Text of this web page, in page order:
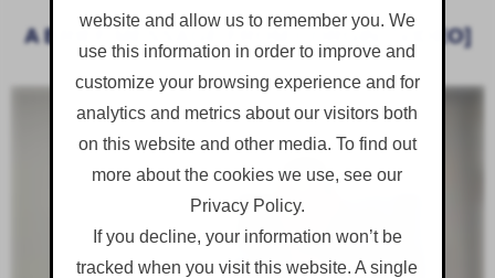
website and allow us to remember you. We
use this information in order to improve and
customize your browsing experience and for
analytics and metrics about our visitors both
on this website and other media. To find out
more about the cookies we use, see our
Privacy Policy.
If you decline, your information won’t be
tracked when you visit this website. A single
A BRIEF MESSAGE FROM CORGIN. [VIDEO]